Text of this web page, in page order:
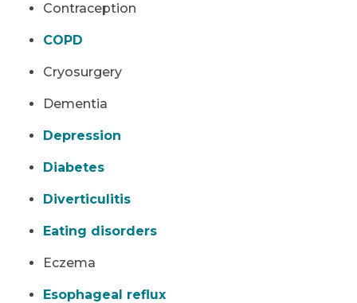
Contraception
COPD
Cryosurgery
Dementia
Depression
Diabetes
Diverticulitis
Eating disorders
Eczema
Esophageal reflux